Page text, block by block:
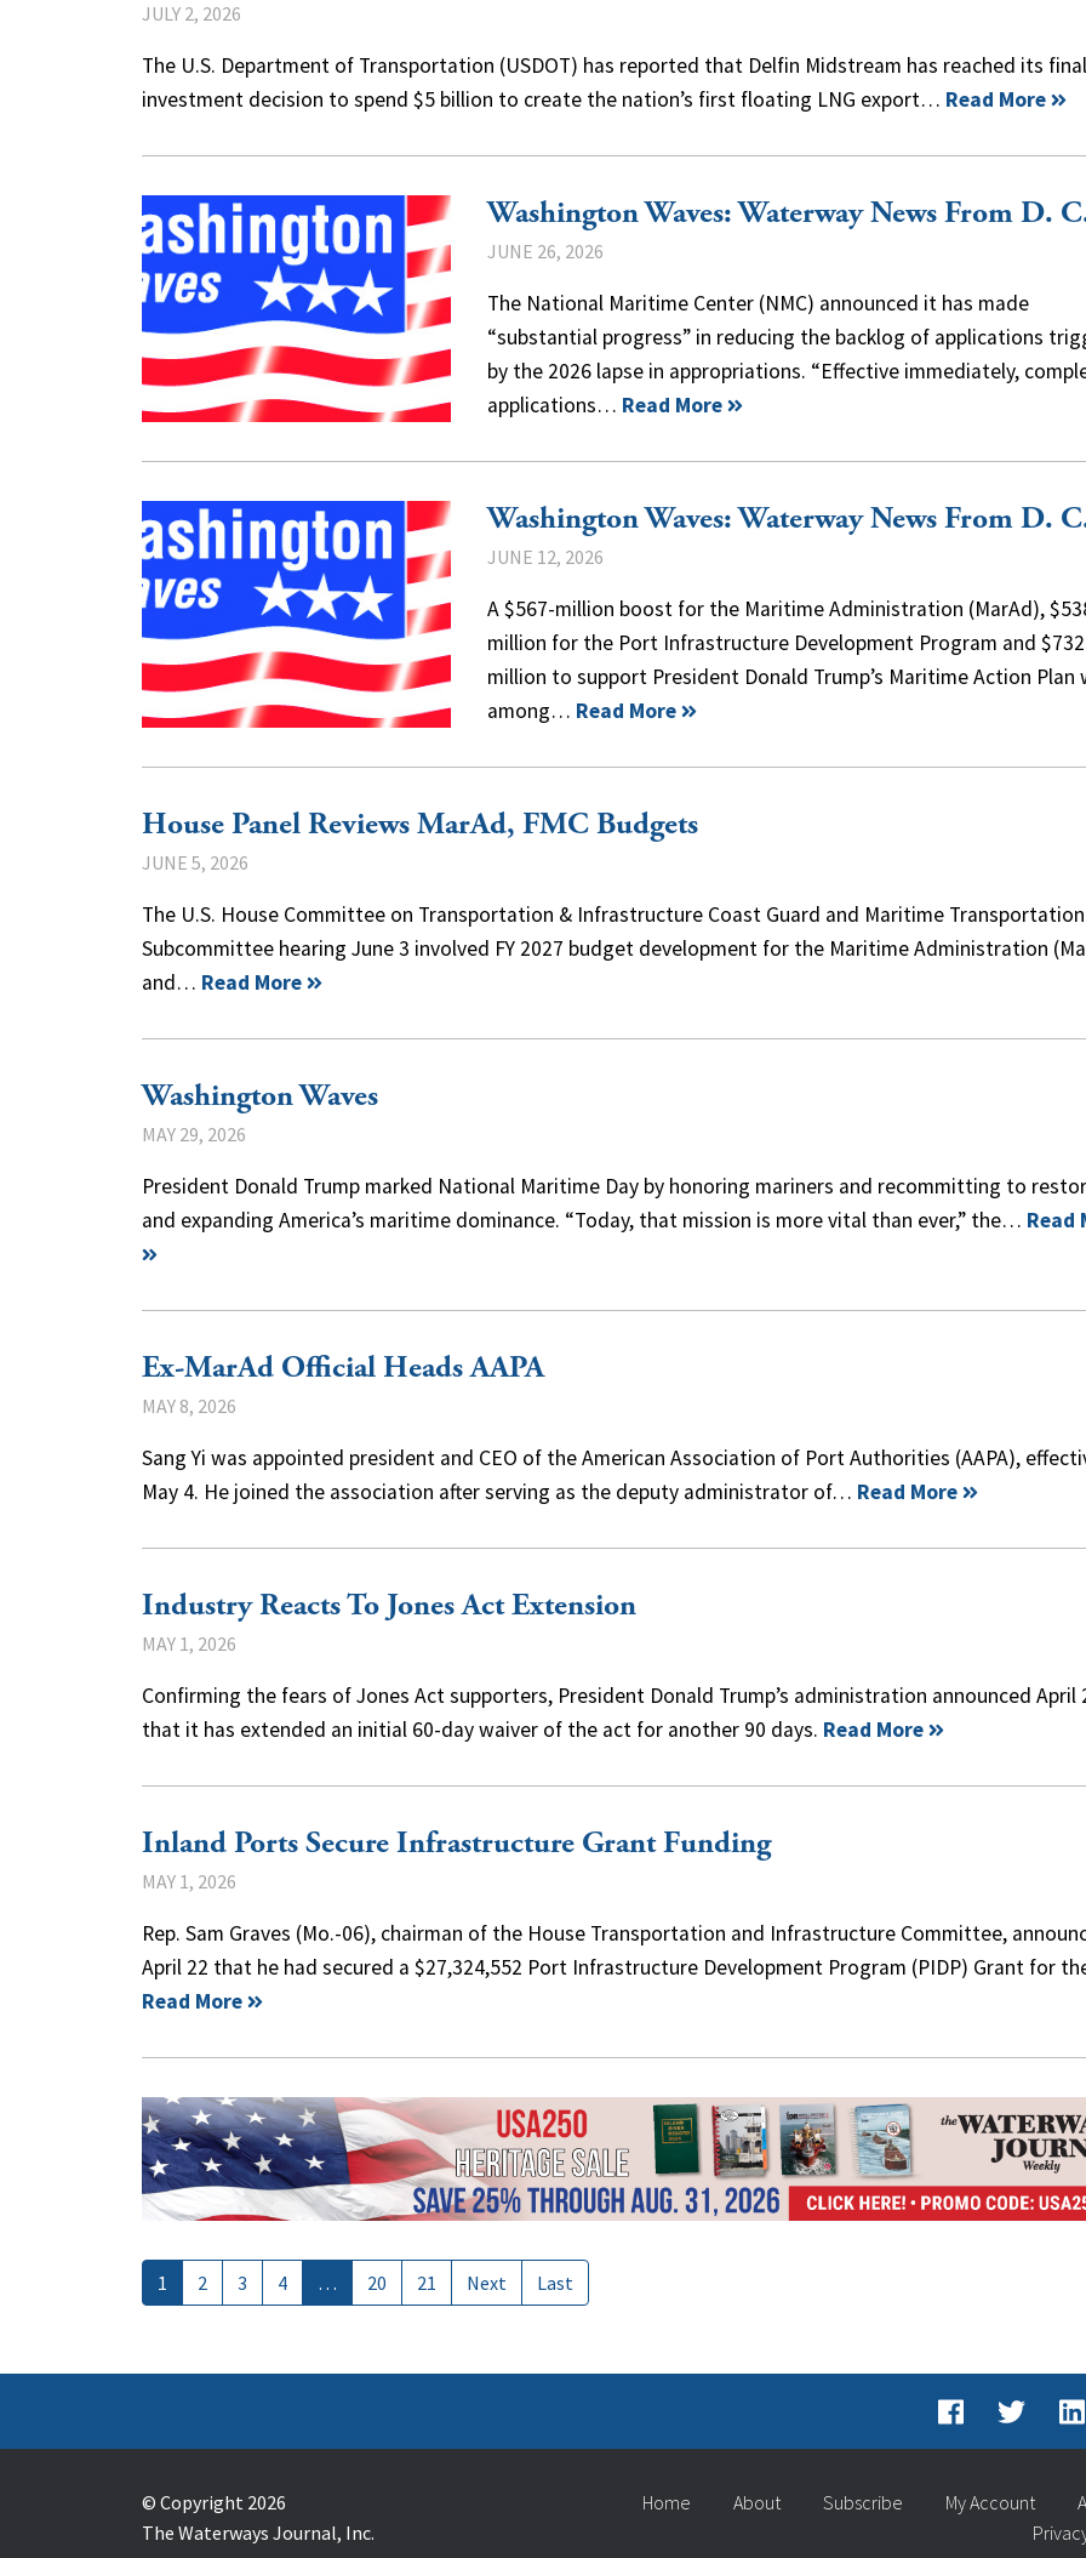
JULY 2, 2026
The U.S. Department of Transportation (USDOT) has reported that Delfin Midstream has reached its final
investment decision to spend $5 billion to create the nation’s first floating LNG export… Read More
Washington Waves: Waterway News From D.
JUNE 26, 2026
The National Maritime Center (NMC) announced it has made
“substantial progress” in reducing the backlog of applications
by the 2026 lapse in appropriations. “Effective immediately,
applications… Read More
Washington Waves: Waterway News From D.
JUNE 12, 2026
A $567-million boost for the Maritime Administration (MarAd),
million for the Port Infrastructure Development Program and $732
million to support President Donald Trump’s Maritime Action Plan
among… Read More
House Panel Reviews MarAd, FMC Budgets
JUNE 5, 2026
The U.S. House Committee on Transportation & Infrastructure Coast Guard and Maritime Transportation
Subcommittee hearing June 3 involved FY 2027 budget development for the Maritime Administration
and… Read More
Washington Waves
MAY 29, 2026
President Donald Trump marked National Maritime Day by honoring mariners and recommitting to
and expanding America’s maritime dominance. “Today, that mission is more vital than ever,” the… Read
Ex-MarAd Official Heads AAPA
MAY 8, 2026
Sang Yi was appointed president and CEO of the American Association of Port Authorities (AAPA),
May 4. He joined the association after serving as the deputy administrator of… Read More
Industry Reacts To Jones Act Extension
MAY 1, 2026
Confirming the fears of Jones Act supporters, President Donald Trump’s administration announced April
that it has extended an initial 60-day waiver of the act for another 90 days. Read More
Inland Ports Secure Infrastructure Grant Funding
MAY 1, 2026
Rep. Sam Graves (Mo.-06), chairman of the House Transportation and Infrastructure Committee,
April 22 that he had secured a $27,324,552 Port Infrastructure Development Program (PIDP) Grant for
Read More
1 2 3 4 … 20 21 Next Last
© Copyright 2026
The Waterways Journal, Inc.
Home About Subscribe My Account